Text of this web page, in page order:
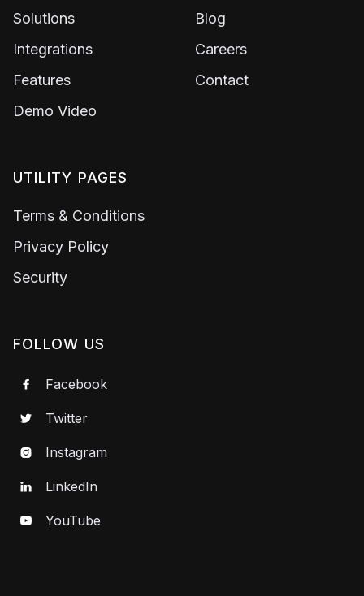
Solutions
Integrations
Features
Demo Video
Blog
Careers
Contact
UTILITY PAGES
Terms & Conditions
Privacy Policy
Security
FOLLOW US
 Facebook
 Twitter
 Instagram
 LinkedIn
 YouTube